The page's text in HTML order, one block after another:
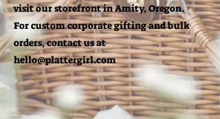
visit our storefront in Amity, Oregon.
For custom corporate gifting and bulk
orders, contact us at
hello@plattergirl.com